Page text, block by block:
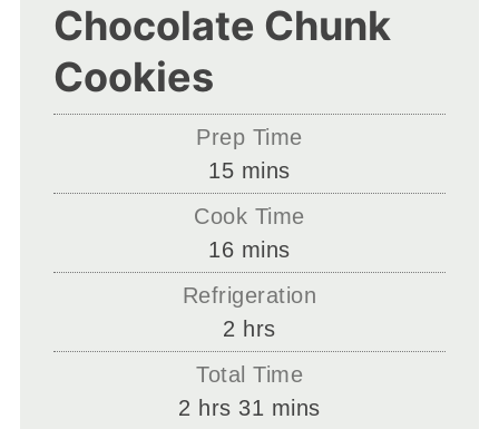
Chocolate Chunk
Cookies
Prep Time
15minutes
mins
Cook Time
16minutes
mins
Refrigeration
2 hours
hrs
Total Time
2 hours
hrs 31 minutes
mins